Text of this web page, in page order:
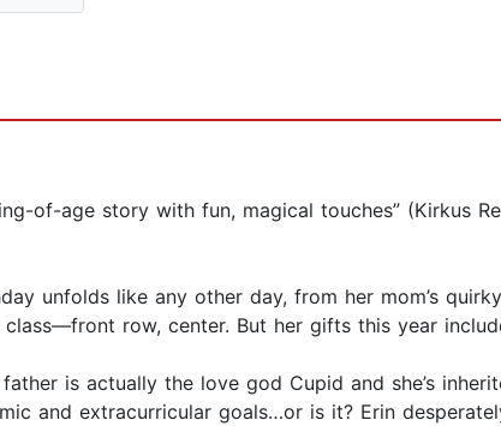
of-age story with fun, magical touches” (Kirkus
unfolds like any other day, from her mom’s
row, center. But her gifts this year
is actually the love god Cupid and she’s
and extracurricular goals…or is it? Erin